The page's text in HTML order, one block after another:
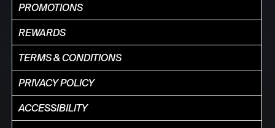
PROMOTIONS
REWARDS
TERMS & CONDITIONS
PRIVACY POLICY
ACCESSIBILITY